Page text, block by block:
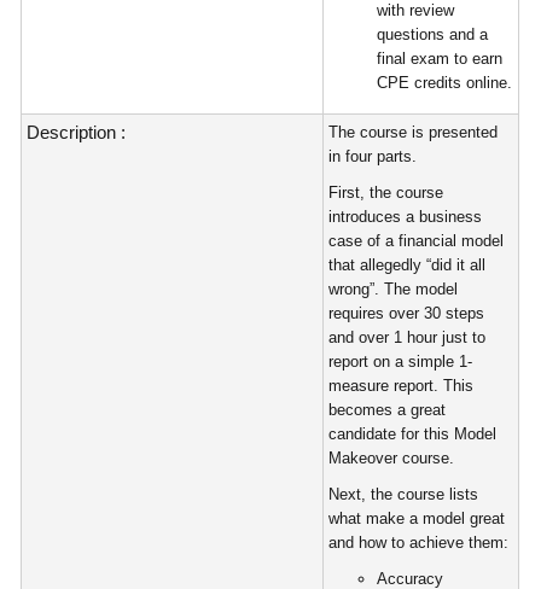
with review
questions and a
final exam to earn
CPE credits online.
Description :
The course is presented
in four parts.
First, the course
introduces a business
case of a financial model
that allegedly “did it all
wrong”. The model
requires over 30 steps
and over 1 hour just to
report on a simple 1-
measure report. This
becomes a great
candidate for this Model
Makeover course.
Next, the course lists
what make a model great
and how to achieve them:
Accuracy